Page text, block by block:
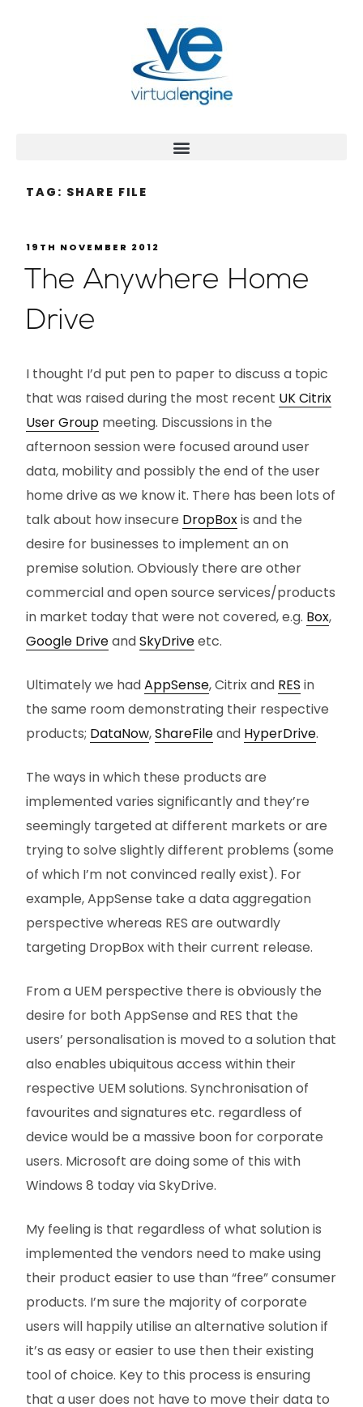
TAG: SHARE FILE
19TH NOVEMBER 2012
The Anywhere Home
Drive
I thought I’d put pen to paper to discuss a topic
that was raised during the most recent UK Citrix
User Group meeting. Discussions in the
afternoon session were focused around user
data, mobility and possibly the end of the user
home drive as we know it. There has been lots of
talk about how insecure DropBoxis and the
desire for businesses to implement an on
premise solution. Obviously there are other
commercial and open source services/products
in market today that were not covered, e.g. Box,
Google DriveandSkyDriveetc.
Ultimately we hadAppSense, Citrix and RES in
the same room demonstrating their respective
products; DataNow,ShareFileand HyperDrive.
The ways in which these products are
implemented varies significantly and they’re
seemingly targeted at different markets or are
trying to solve slightly different problems (some
of which I’m not convinced really exist). For
example, AppSense take a data aggregation
perspective whereas RES are outwardly
targeting DropBox with their current release.
From a UEM perspective there is obviously the
desire for both AppSense and RES that the
users’ personalisation is moved to a solution that
also enables ubiquitous access within their
respective UEM solutions. Synchronisation of
favourites and signatures etc. regardless of
device would be a massive boon for corporate
users. Microsoft are doing some of this with
Windows 8 today via SkyDrive.
My feeling is that regardless of what solution is
implemented the vendors need to make using
their product easier to use than “free” consumer
products. I’m sure the majority of corporate
users will happily utilise an alternative solution if
it’s as easy or easier to use then their existing
tool of choice. Key to this process is ensuring
that a user does not have to move their data to